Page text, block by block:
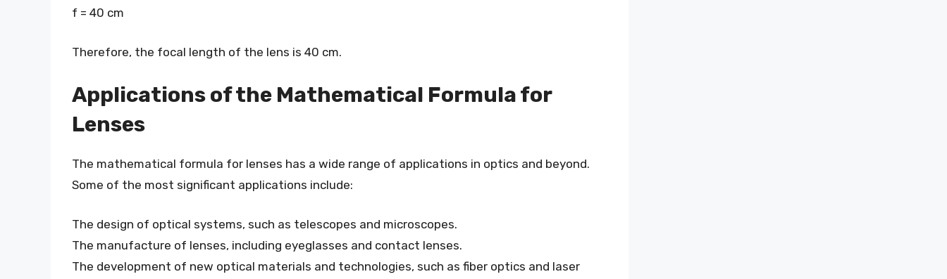
f = 40 cm
Therefore, the focal length of the lens is 40 cm.
Applications of the Mathematical Formula for
Lenses
The mathematical formula for lenses has a wide range of applications in optics and beyond.
Some of the most significant applications include:
The design of optical systems, such as telescopes and microscopes.
The manufacture of lenses, including eyeglasses and contact lenses.
The development of new optical materials and technologies, such as fiber optics and laser